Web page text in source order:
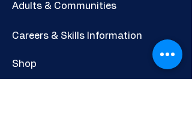
Adults & Communities
Careers & Skills Information
Shop